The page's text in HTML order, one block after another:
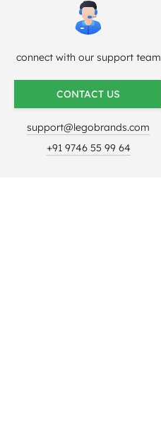
connect with our support team
CONTACT US
support@legobrands.com
+91 9746 55 99 64